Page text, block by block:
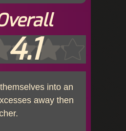
4.1
into an
away then